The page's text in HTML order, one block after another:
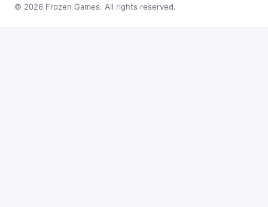
© 2026 Frozen Games. All rights reserved.